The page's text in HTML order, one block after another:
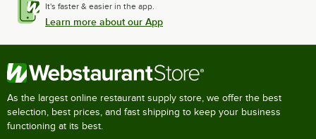
It's faster & easier in the app.
Learn more about our App
As the largest online restaurant supply store, we offer the best
selection, best prices, and fast shipping to keep your business
functioning at its best.